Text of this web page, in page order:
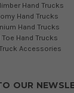
Hand Trucks
Hand Trucks
Hand Trucks
Toe Hand Trucks
Accessories
OUR